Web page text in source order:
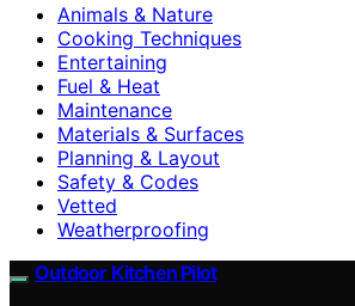
Animals & Nature
Cooking Techniques
Entertaining
Fuel & Heat
Maintenance
Materials & Surfaces
Planning & Layout
Safety & Codes
Vetted
Weatherproofing
Outdoor Kitchen Pilot